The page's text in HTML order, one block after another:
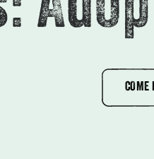
COME